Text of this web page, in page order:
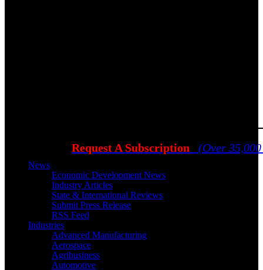
Request A Subscription (Over
News
Economic Development News
Industry Articles
State & International Reviews
Submit Press Release
RSS Feed
Industries
Advanced Manufacturing
Aerospace
Agribusiness
Automotive